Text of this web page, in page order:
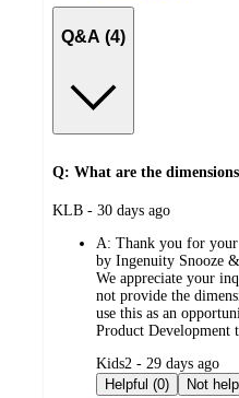
Q&A (4)
Q: What are the
submitted
KLB - 30 days ago
A: Thank you for your
by Ingenuity Snooze
We appreciate your
not provide the
use this as an
Product Development
submitted
by
Kids2 - 29 days ago
Helpful (0)